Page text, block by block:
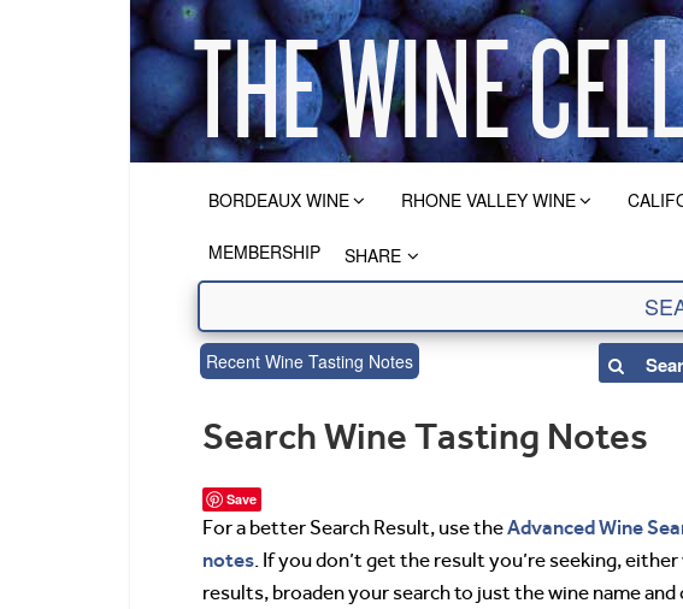
BORDEAUX WINE RHONE VALLEY WINE
MEMBERSHIP SHARE
Recent Wine Tasting Notes
Search Wine Tasting Notes
Save
For a better Search Result, use theAdvanced Wine
notes. If you don’t get the result you’re seeking,
results, broaden your search to just the wine name